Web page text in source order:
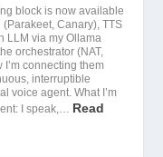
block is now available
(Parakeet, Canary), TTS
LLM via my Ollama
orchestrator (NAT,
I’m connecting them
interruptible
voice agent. What I’m
I speak,… Read